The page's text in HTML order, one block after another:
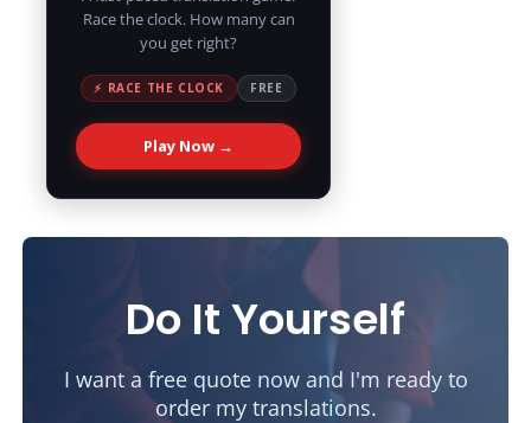
Race the clock. How many can
you get right?
⚡ RACE THE CLOCK FREE
Play Now →
Do It Yourself
I want a free quote now and I'm ready to
order my translations.